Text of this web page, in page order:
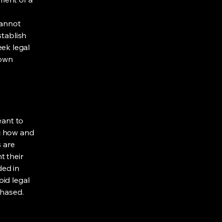
legal
to
how and
are
their
in
legal